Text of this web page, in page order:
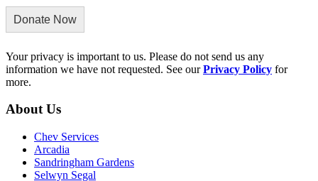
Your privacy is important to us. Please do not send us any
information we have not requested. See ourPrivacy Policy for
more.
About Us
Chev Services
Arcadia
Sandringham Gardens
Selwyn Segal